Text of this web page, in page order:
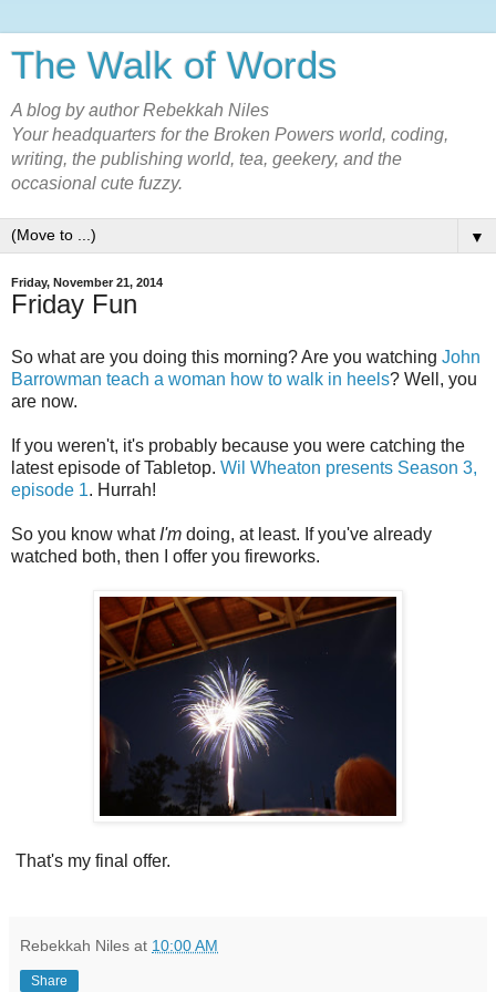
The Walk of Words
A blog by author Rebekkah Niles
Your headquarters for the Broken Powers world, coding,
writing, the publishing world, tea, geekery, and the
occasional cute fuzzy.
▼
Friday, November 21, 2014
Friday Fun
So what are you doing this morning? Are you watching John
Barrowman teach a woman how to walk in heels? Well, you
are now.
If you weren't, it's probably because you were catching the
latest episode of Tabletop. Wil Wheaton presents Season 3,
episode 1. Hurrah!
So you know what I'm doing, at least. If you've already
watched both, then I offer you fireworks.
That's my final offer.
Rebekkah Niles at 10:00 AM
Share